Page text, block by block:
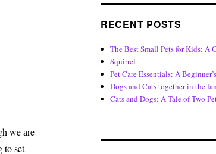
we are
to set
RECENT POSTS
The Best Small Pets for Kids: A
Squirrel
Pet Care Essentials: A
Dogs and Cats together in the
Cats and Dogs: A Tale of Two